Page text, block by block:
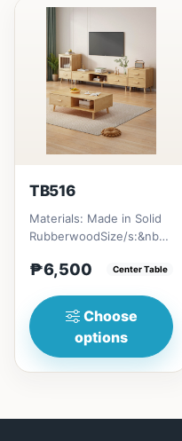
TB516
Materials: Made in Solid
RubberwoodSize/s:&nbsp;
* H80cm (31in) =...
₱6,500 Center Table
Choose
options